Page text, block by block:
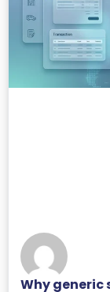
Why generic